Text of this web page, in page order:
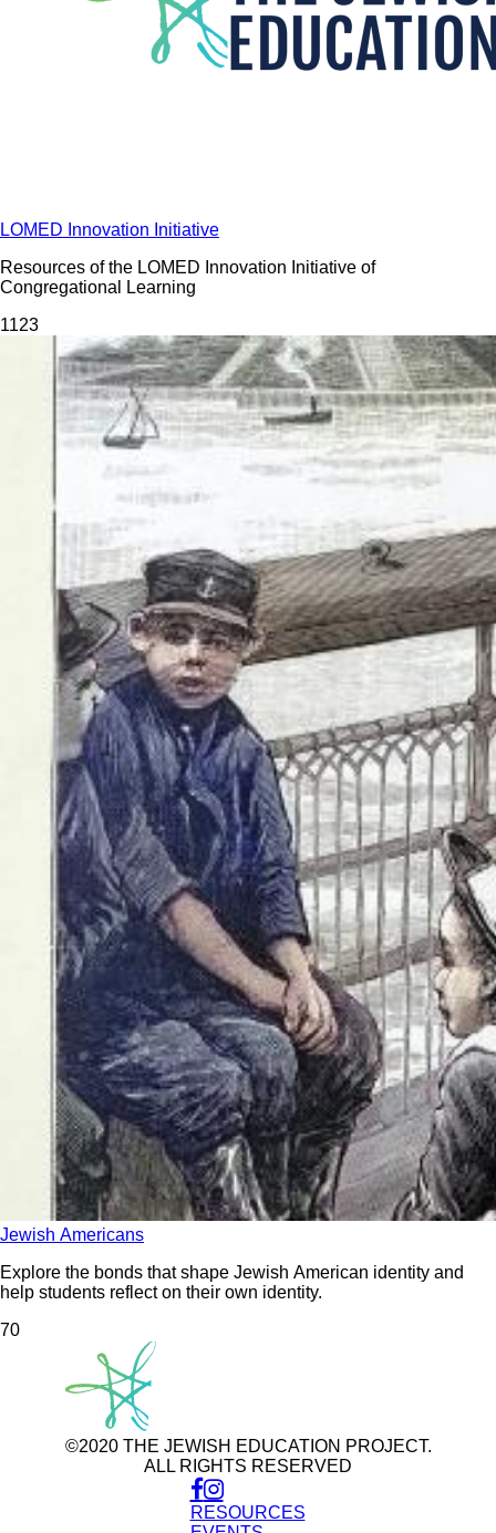
LOMED Innovation Initiative
Resources of the LOMED Innovation Initiative of
Congregational Learning
1123
Jewish Americans
Explore the bonds that shape Jewish American identity and
help students reflect on their own identity.
70
©2020 THE JEWISH EDUCATION PROJECT.
ALL RIGHTS RESERVED
RESOURCES
Use